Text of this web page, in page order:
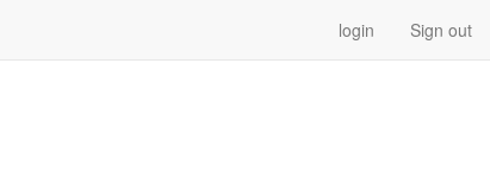
login Sign out